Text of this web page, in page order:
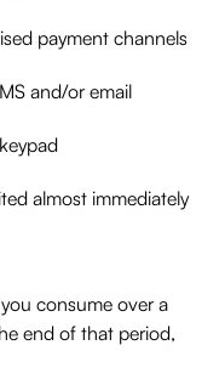
payment channels
and/or email
almost immediately
consume over a
end of that period,